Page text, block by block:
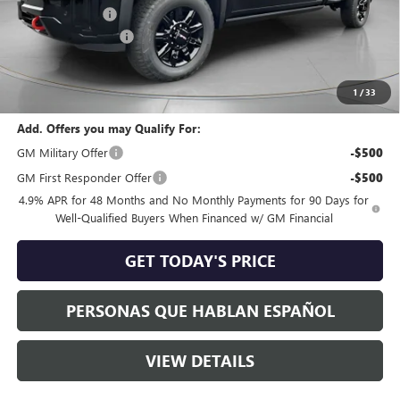
1 /33
Dealer Discount: -$8,000
Purchase Allowance -$1,000
Speck Price: $81,570
Add. Offers you may Qualify For:
GM Military Offer
-$500
GM First Responder Offer -$500
4.9% APR for 48 Months and No Monthly Payments for 90 Days for
Well-Qualified Buyers When Financed w/ GM Financial
GET TODAY'S PRICE
PERSONAS QUE HABLAN ESPAÑOL
VIEW DETAILS